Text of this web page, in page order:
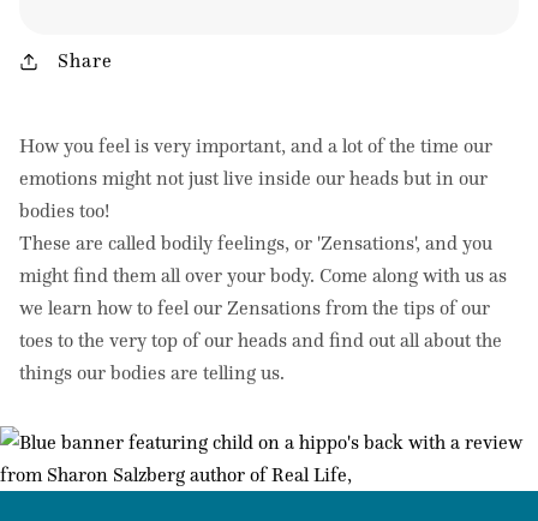
Share
How you feel is very important, and a lot of the time our
emotions might not just live inside our heads but in our
bodies too!
These are called bodily feelings, or 'Zensations', and you
might find them all over your body. Come along with us as
we learn how to feel our Zensations from the tips of our
toes to the very top of our heads and find out all about the
things our bodies are telling us.